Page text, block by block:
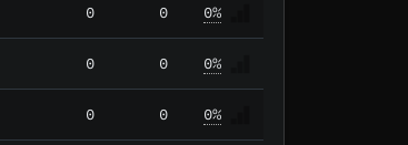
0 0 0%
0 0 0%
0 0 0%